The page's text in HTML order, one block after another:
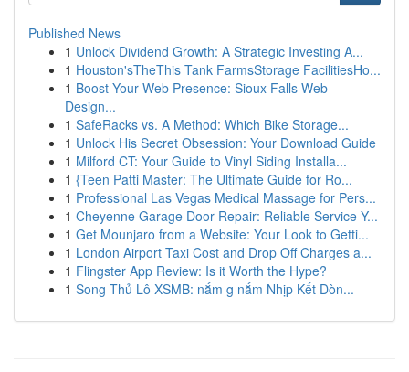
Published News
1 Unlock Dividend Growth: A Strategic Investing A...
1 Houston'sTheThis Tank FarmsStorage FacilitiesHo...
1 Boost Your Web Presence: Sioux Falls Web
Design...
1 SafeRacks vs. A Method: Which Bike Storage...
1 Unlock His Secret Obsession: Your Download Guide
1 Milford CT: Your Guide to Vinyl Siding Installa...
1 {Teen Patti Master: The Ultimate Guide for Ro...
1 Professional Las Vegas Medical Massage for Pers...
1 Cheyenne Garage Door Repair: Reliable Service Y...
1 Get Mounjaro from a Website: Your Look to Getti...
1 London Airport Taxi Cost and Drop Off Charges a...
1 Flingster App Review: Is it Worth the Hype?
1 Song Thủ Lô XSMB: nắm g nắm Nhịp Kết Dòn...